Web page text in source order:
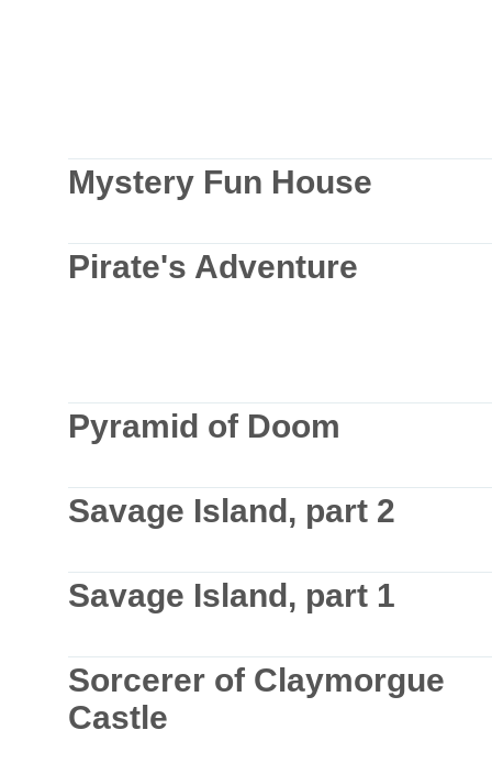
Mystery Fun House
Pirate's Adventure
Pyramid of Doom
Savage Island, part 2
Savage Island, part 1
Sorcerer of Claymorgue
Castle